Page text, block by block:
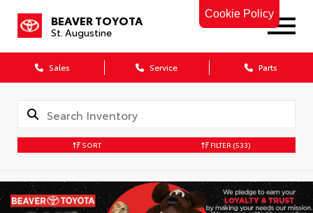
Cookie Policy
BEAVER TOYOTA
St. Augustine
Sales Service Parts
SORT FILTER (533)